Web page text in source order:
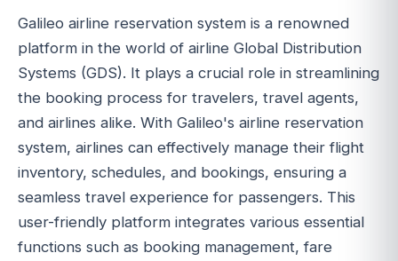
Galileo airline reservation system is a renowned
platform in the world of airline Global Distribution
Systems (GDS). It plays a crucial role in streamlining
the booking process for travelers, travel agents,
and airlines alike. With Galileo's airline reservation
system, airlines can effectively manage their flight
inventory, schedules, and bookings, ensuring a
seamless travel experience for passengers. This
user-friendly platform integrates various essential
functions such as booking management, fare